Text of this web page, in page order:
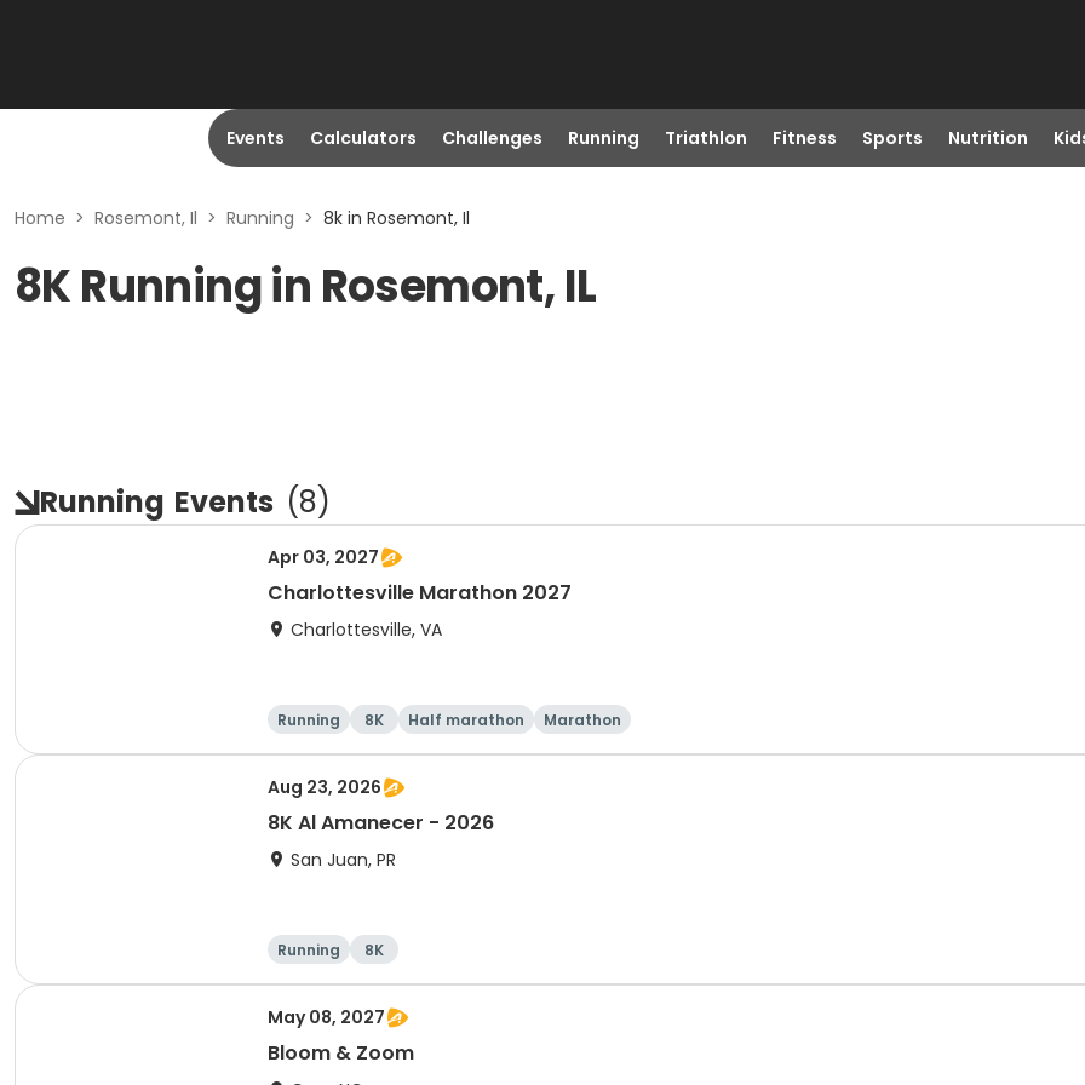
Events Calculators Challenges Running Triathlon Fitness Sports Nutrition
Home > Rosemont, Il > Running > 8k in Rosemont, Il
8K Running in Rosemont, IL
Running Events (8)
Apr 03, 2027
Charlottesville Marathon 2027
Charlottesville, VA
Running 8K Half marathon Marathon
Aug 23, 2026
8K Al Amanecer - 2026
San Juan, PR
Running 8K
May 08, 2027
Bloom & Zoom